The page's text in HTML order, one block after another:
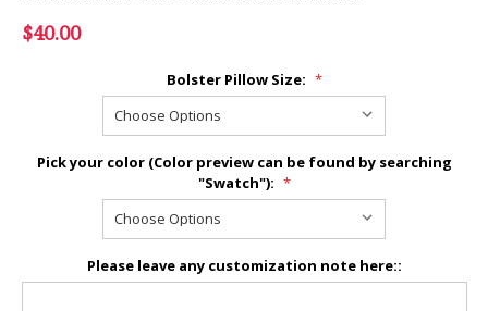
$40.00
Bolster Pillow Size: *
Pick your color (Color preview can be found by searching
"Swatch"): *
Please leave any customization note here::